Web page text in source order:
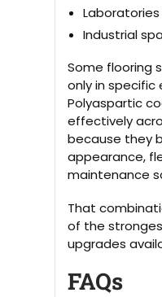
Laboratories
Industrial
Some flooring
only in specific
Polyaspartic
effectively
because they
appearance,
maintenance
That
of the
upgrades
FAQs